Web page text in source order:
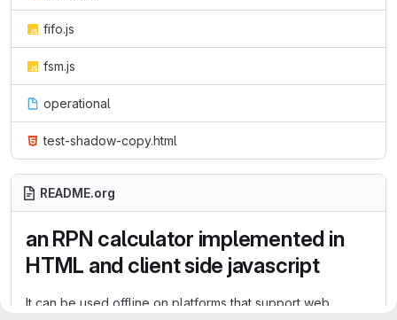
fifo.js
fsm.js
operational
test-shadow-copy.html
README.org
an RPN calculator implemented in
HTML and client side javascript
It can be used offline on platforms that support web